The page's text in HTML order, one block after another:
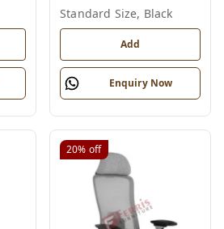
Standard Size, Black
Add
Enquiry Now
20% off